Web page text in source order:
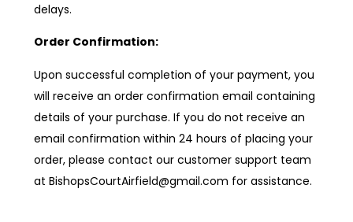
delays.
Order Confirmation:
Upon successful completion of your payment, you
will receive an order confirmation email containing
details of your purchase. If you do not receive an
email confirmation within 24 hours of placing your
order, please contact our customer support team
at BishopsCourtAirfield@gmail.com for assistance.